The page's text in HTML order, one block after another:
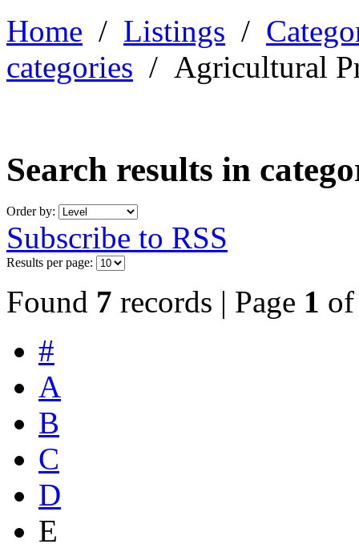
Home / Listings /
categories / Agricultural
Search results in
Order by:
Subscribe to RSS
Results per page:
Found 7 records | Page 1
#
A
B
C
D
E